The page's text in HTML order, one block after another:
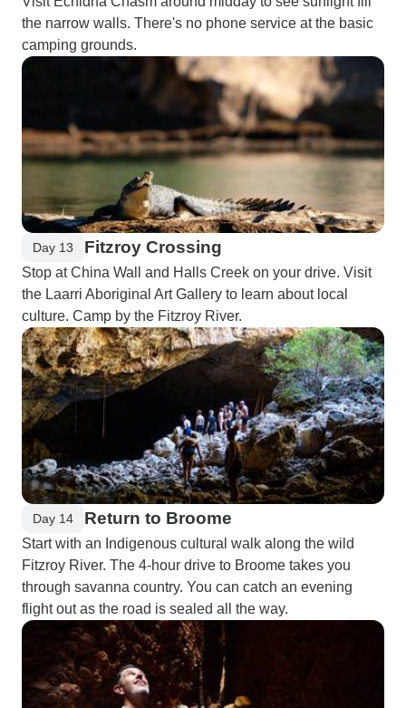
the narrow walls. There's no phone service at the basic
camping grounds.
Day 13 Fitzroy Crossing
Stop at China Wall and Halls Creek on your drive. Visit
the Laarri Aboriginal Art Gallery to learn about local
culture. Camp by the Fitzroy River.
Day 14 Return to Broome
Start with an Indigenous cultural walk along the wild
Fitzroy River. The 4-hour drive to Broome takes you
through savanna country. You can catch an evening
flight out as the road is sealed all the way.